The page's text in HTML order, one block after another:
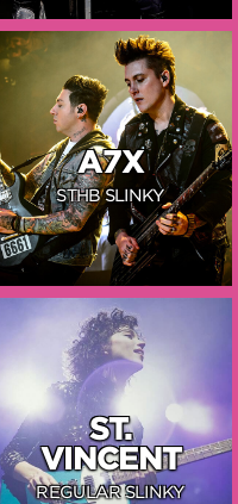
A7X
STHB SLINKY
ST.
VINCENT
REGULAR SLINKY